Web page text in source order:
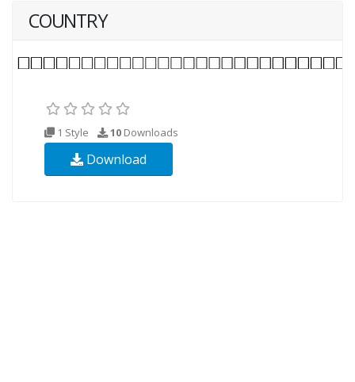
COUNTRY
1 Style 10 Downloads
Download